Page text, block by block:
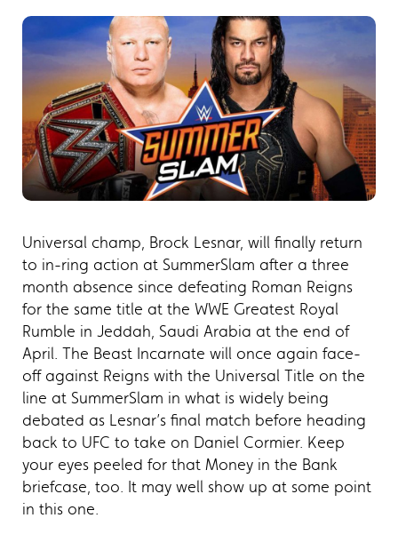
Universal champ, Brock Lesnar, will finally return
to in-ring action at SummerSlam after a three
month absence since defeating Roman Reigns
for the same title at the WWE Greatest Royal
Rumble in Jeddah, Saudi Arabia at the end of
April. The Beast Incarnate will once again face-
off against Reigns with the Universal Title on the
line at SummerSlam in what is widely being
debated as Lesnar’s final match before heading
back to UFC to take on Daniel Cormier. Keep
your eyes peeled for that Money in the Bank
briefcase, too. It may well show up at some point
in this one.